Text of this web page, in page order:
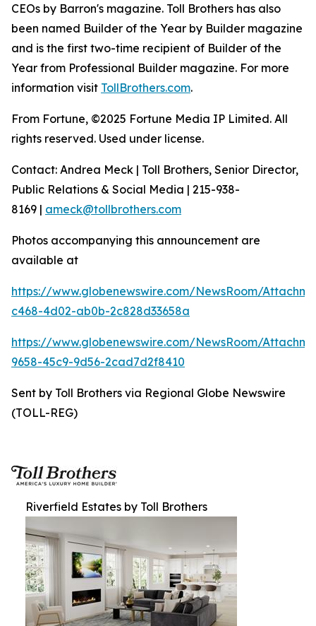
CEOs by Barron's magazine. Toll Brothers has also
been named Builder of the Year by Builder magazine
and is the first two-time recipient of Builder of the
Year from Professional Builder magazine. For more
information visit TollBrothers.com.
From Fortune, ©2025 Fortune Media IP Limited. All
rights reserved. Used under license.
Contact: Andrea Meck | Toll Brothers, Senior Director,
Public Relations & Social Media | 215-938-
8169 | ameck@tollbrothers.com
Photos accompanying this announcement are
available at
https://www.globenewswire.com/NewsRoom/
c468-4d02-ab0b-2c828d33658a
https://www.globenewswire.com/NewsRoom/
9658-45c9-9d56-2cad7d2f8410
Sent by Toll Brothers via Regional Globe Newswire
(TOLL-REG)
Riverfield Estates by Toll Brothers